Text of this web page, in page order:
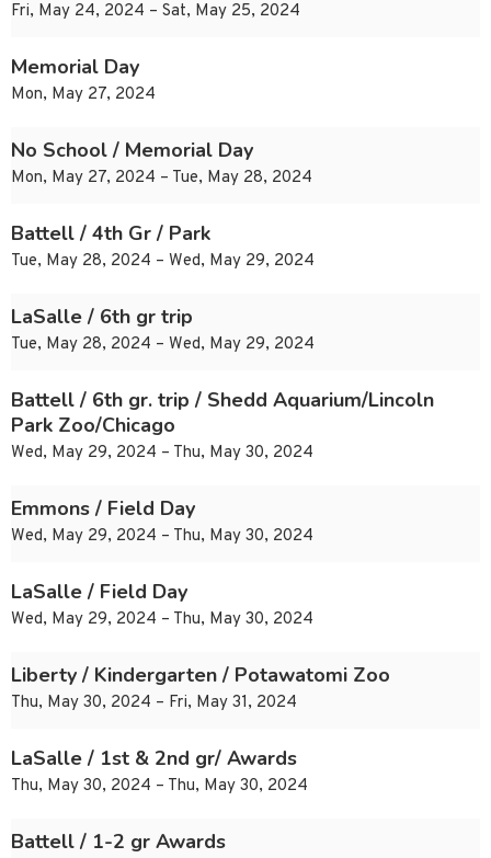
Fri, May 24, 2024 – Sat, May 25, 2024
Memorial Day
Mon, May 27, 2024
No School / Memorial Day
Mon, May 27, 2024 – Tue, May 28, 2024
Battell / 4th Gr / Park
Tue, May 28, 2024 – Wed, May 29, 2024
LaSalle / 6th gr trip
Tue, May 28, 2024 – Wed, May 29, 2024
Battell / 6th gr. trip / Shedd Aquarium/Lincoln
Park Zoo/Chicago
Wed, May 29, 2024 – Thu, May 30, 2024
Emmons / Field Day
Wed, May 29, 2024 – Thu, May 30, 2024
LaSalle / Field Day
Wed, May 29, 2024 – Thu, May 30, 2024
Liberty / Kindergarten / Potawatomi Zoo
Thu, May 30, 2024 – Fri, May 31, 2024
LaSalle / 1st & 2nd gr/ Awards
Thu, May 30, 2024 – Thu, May 30, 2024
Battell / 1-2 gr Awards